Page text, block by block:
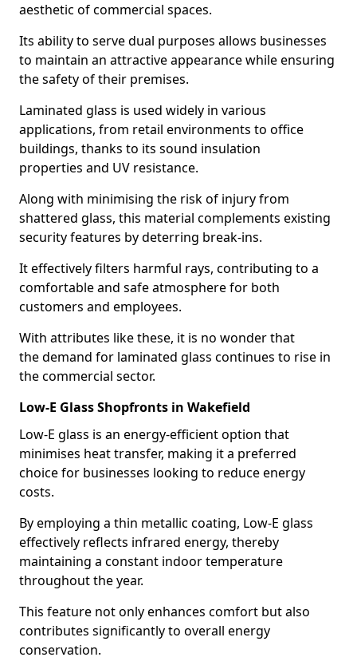
aesthetic of commercial spaces.
Its ability to serve dual purposes allows businesses
to maintain an attractive appearance while ensuring
the safety of their premises.
Laminated glass is used widely in various
applications, from retail environments to office
buildings, thanks to its sound insulation
properties and UV resistance.
Along with minimising the risk of injury from
shattered glass, this material complements existing
security features by deterring break-ins.
It effectively filters harmful rays, contributing to a
comfortable and safe atmosphere for both
customers and employees.
With attributes like these, it is no wonder that
the demand for laminated glass continues to rise in
the commercial sector.
Low-E Glass Shopfronts in Wakefield
Low-E glass is an energy-efficient option that
minimises heat transfer, making it a preferred
choice for businesses looking to reduce energy
costs.
By employing a thin metallic coating, Low-E glass
effectively reflects infrared energy, thereby
maintaining a constant indoor temperature
throughout the year.
This feature not only enhances comfort but also
contributes significantly to overall energy
conservation.